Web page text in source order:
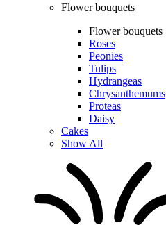
Flower bouquets
Flower bouquets
Roses
Peonies
Tulips
Hydrangeas
Chrysanthemums
Proteas
Daisy
Cakes
Show All